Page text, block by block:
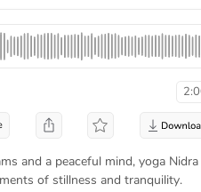
and a peaceful mind, yoga Nidra
of stillness and tranquility.